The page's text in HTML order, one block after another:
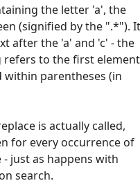
the letter 'a', the
(signified by the ".*"). It
after the 'a' and 'c' - the
refers to the first element
parentheses (in
is actually called,
for every occurrence of
just as happens with
search.